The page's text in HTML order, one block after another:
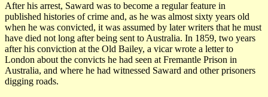
After his arrest, Saward was to become a regular feature in
published histories of crime and, as he was almost sixty years old
when he was convicted, it was assumed by later writers that he must
have died not long after being sent to Australia. In 1859, two years
after his conviction at the Old Bailey, a vicar wrote a letter to
London about the convicts he had seen at Fremantle Prison in
Australia, and where he had witnessed Saward and other prisoners
digging roads.